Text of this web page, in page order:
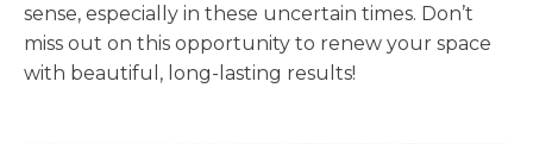
sense, especially in these uncertain times. Don’t
miss out on this opportunity to renew your space
with beautiful, long-lasting results!